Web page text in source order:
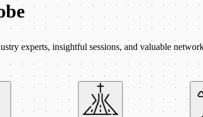
experts, insightful sessions, and valuable